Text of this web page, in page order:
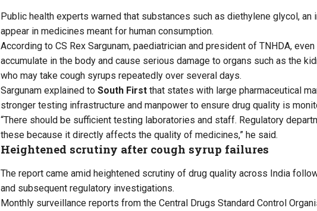
Public health experts warned that substances such as diethylene glycol, an
appear in medicines meant for human consumption.
According to CS Rex Sargunam, paediatrician and president of TNHDA,
accumulate in the body and cause serious damage to organs such as the
who may take cough syrups repeatedly over several days.
Sargunam explained to South First that states with large pharmaceutical
stronger testing infrastructure and manpower to ensure drug quality is
“There should be sufficient testing laboratories and staff. Regulatory
these because it directly affects the quality of medicines,” he said.
Heightened scrutiny after cough syrup failures
The report came amid heightened scrutiny of drug quality across India
and subsequent regulatory investigations.
Monthly surveillance reports from the Central Drugs Standard Control